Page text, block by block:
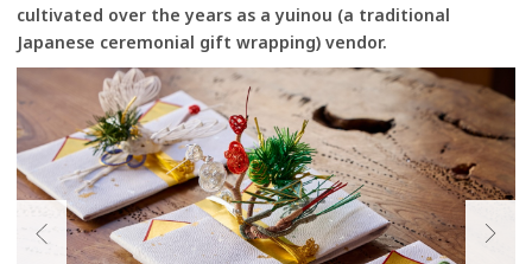
cultivated over the years as a yuinou (a traditional
Japanese ceremonial gift wrapping) vendor.